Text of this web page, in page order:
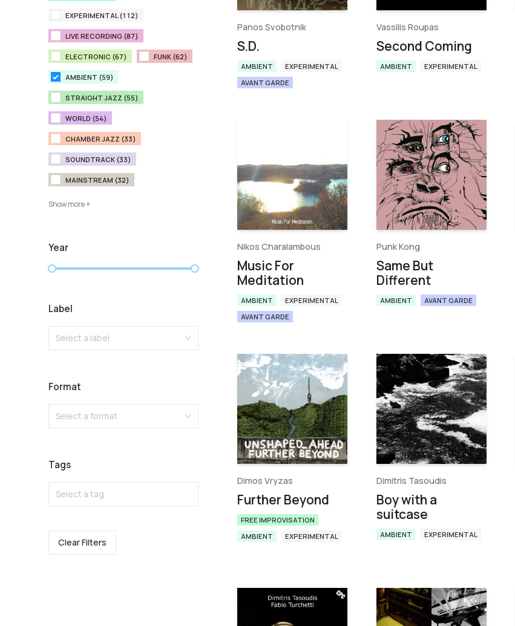
EXPERIMENTAL (112)
LIVE RECORDING (87)
ELECTRONIC (67) FUNK (62)
AMBIENT (59)
STRAIGHT JAZZ (55)
WORLD (54)
CHAMBER JAZZ (33)
SOUNDTRACK (33)
MAINSTREAM (32)
Show more +
Year
Label
Select a label
Format
Select a format
Tags
Select a tag
Clear Filters
Panos Svobotnik
S.D.
AMBIENT
EXPERIMENTAL
AVANT GARDE
Vassilis Roupas
Second Coming
AMBIENT EXPERIMENTAL
Nikos Charalambous
Music For
Meditation
AMBIENT
EXPERIMENTAL
AVANT GARDE
Punk Kong
Same But
Different
AMBIENT AVANT GARDE
Dimos Vryzas
Further Beyond
FREE IMPROVISATION
AMBIENT
EXPERIMENTAL
Dimitris Tasoudis
Boy with a
suitcase
AMBIENT EXPERIMENTAL